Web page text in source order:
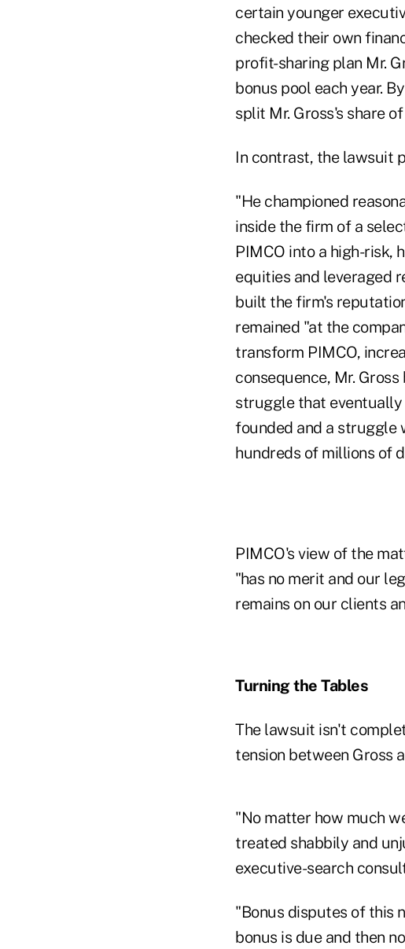
certain younger
checked their own
profit-sharing plan Mr.
bonus pool each year.
split Mr. Gross's share
In contrast, the lawsuit
"He championed
inside the firm of a
PIMCO into a high-risk,
equities and leveraged
built the firm's
remained "at the
transform PIMCO,
consequence, Mr.
struggle that
founded and a struggle
hundreds of millions of
PIMCO's view of the
"has no merit and our
remains on our clients
Turning the Tables
The lawsuit isn't
tension between Gross
"No matter how much
treated shabbily and
executive-search
"Bonus disputes of this
bonus is due and then